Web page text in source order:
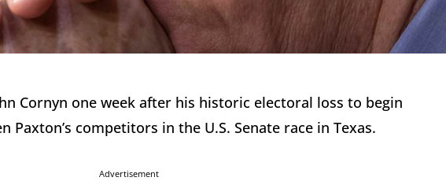
Cornyn one week after his historic electoral loss to begin
competitors in the U.S. Senate race in Texas.
Advertisement